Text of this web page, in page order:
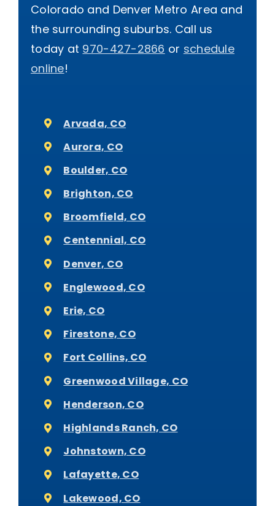
Colorado and Denver Metro Area and
the surrounding suburbs. Call us
today at 970-427-2866 or schedule
online!
Arvada, CO
Aurora, CO
Boulder, CO
Brighton, CO
Broomfield, CO
Centennial, CO
Denver, CO
Englewood, CO
Erie, CO
Firestone, CO
Fort Collins, CO
Greenwood Village, CO
Henderson, CO
Highlands Ranch, CO
Johnstown, CO
Lafayette, CO
Lakewood, CO